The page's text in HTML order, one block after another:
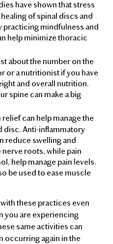
have shown that stress
of spinal discs and
practicing mindfulness and
help minimize thoracic
about the number on the
or a nutritionist if you have
and overall nutrition.
spine can make a big
relief can help manage the
disc. Anti-inflammatory
reduce swelling and
roots, while pain
help manage pain levels.
be used to ease muscle
these practices even
you are experiencing
same activities can
occurring again in the